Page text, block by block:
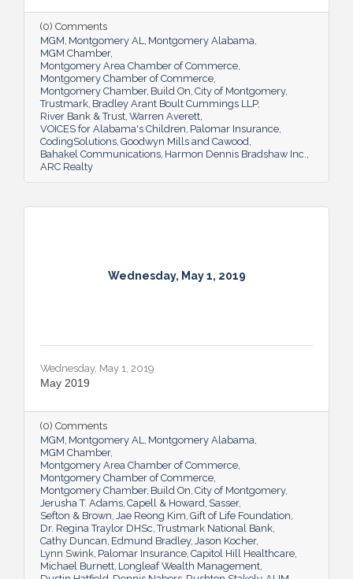
(0) Comments
MGM Montgomery AL
Montgomery Alabama
MGM Chamber
Montgomery Area Chamber of Commerce
Montgomery Chamber of Commerce
Montgomery Chamber Build On City of Montgomery
Trustmark Bradley Arant Boult Cummings LLP
River Bank & Trust Warren Averett
VOICES for Alabama's Children Palomar Insurance
CodingSolutions Goodwyn Mills and Cawood
Bahakel Communications Harmon Dennis Bradshaw Inc.
ARC Realty
Wednesday, May 1, 2019
Wednesday, May 1, 2019
May 2019
(0) Comments
MGM Montgomery AL
Montgomery Alabama
MGM Chamber
Montgomery Area Chamber of Commerce
Montgomery Chamber of Commerce
Montgomery Chamber Build On City of Montgomery
Jerusha T. Adams Capell & Howard Sasser
Sefton & Brown Jae Reong Kim Gift of Life Foundation
Dr. Regina Traylor DHSc Trustmark National Bank
Cathy Duncan Edmund Bradley Jason Kocher
Lynn Swink Palomar Insurance Capitol Hill Healthcare
Michael Burnett Longleaf Wealth Management